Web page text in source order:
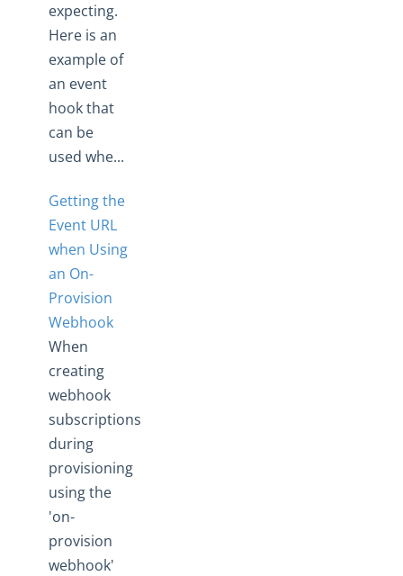
expecting.
Here is an
example of
an event
hook that
can be
used whe...
Getting the
Event URL
when Using
an On-
Provision
Webhook
When
creating
webhook
subscriptions
during
provisioning
using the
'on-
provision
webhook'